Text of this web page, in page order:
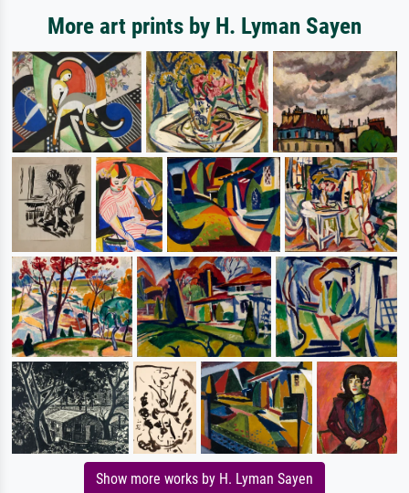
More art prints by H. Lyman Sayen
Show more works by H. Lyman Sayen